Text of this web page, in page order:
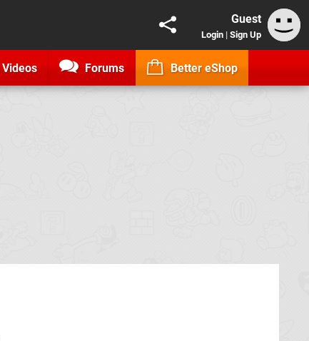
Guest
Login | Sign Up
Videos Forums Better eShop